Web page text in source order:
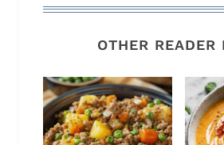
OTHER READER